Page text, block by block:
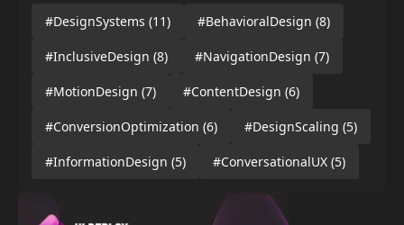
#DesignSystems (11) #BehavioralDesign (8)
#InclusiveDesign (8) #NavigationDesign (7)
#MotionDesign (7) #ContentDesign (6)
#ConversionOptimization (6) #DesignScaling (5)
#InformationDesign (5) #ConversationalUX (5)